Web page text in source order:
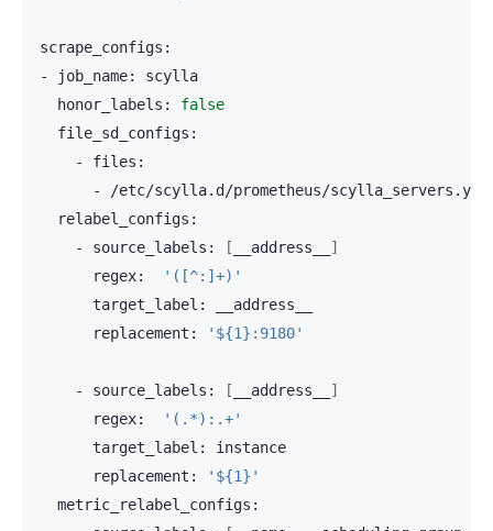
scrape_configs:
-
job_name:
honor_labels:
false
-
-
-
source_labels: [ __address__
]
regex:
'([^:]+)'
target_label:
replacement:
'${1}:9180'
- source_labels: [ __address__
]
regex:
'(.*):.+'
target_label:
replacement:
'${1}'